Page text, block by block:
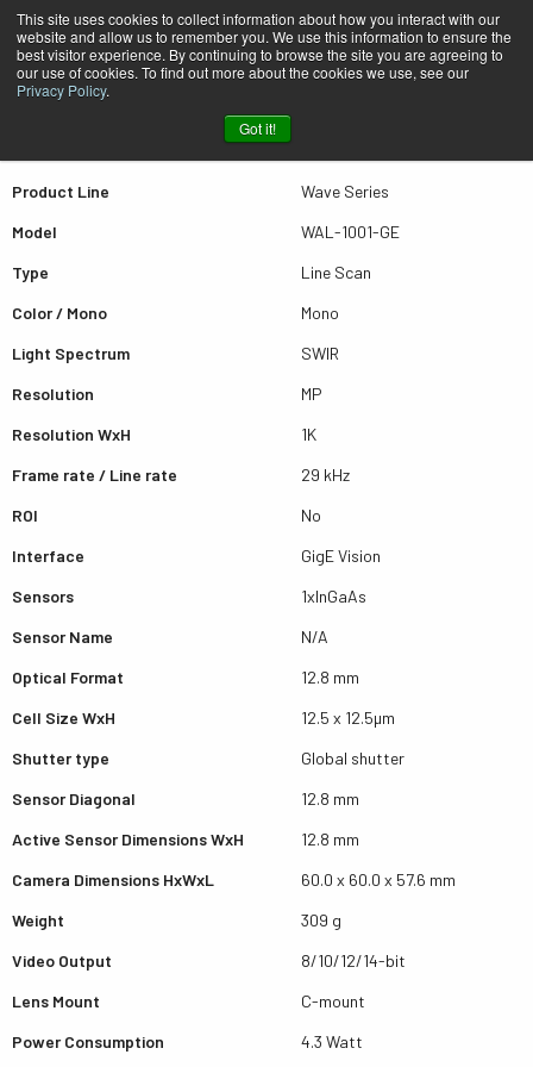
This site uses cookies to collect information about how you interact with our
website and allow us to remember you. We use this information to ensure the
best visitor experience. By continuing to browse the site you are agreeing to
our use of cookies. To find out more about the cookies we use, see our
Privacy Policy.
Got it!
Quick view WAL-1001-GE
Product Line
Wave Series
Model
WAL-1001-GE
Type
Line Scan
Color / Mono
Mono
Light Spectrum
SWIR
Resolution
MP
Resolution WxH
1K
Frame rate / Line rate
29 kHz
ROI
No
Interface
GigE Vision
Sensors
1xInGaAs
Sensor Name
N/A
Optical Format
12.8 mm
Cell Size WxH
12.5 x 12.5µm
Shutter type
Global shutter
Sensor Diagonal
12.8 mm
Active Sensor Dimensions WxH
12.8 mm
Camera Dimensions HxWxL
60.0 x 60.0 x 57.6 mm
Weight
309 g
Video Output
8/10/12/14-bit
Lens Mount
C-mount
Power Consumption
4.3 Watt